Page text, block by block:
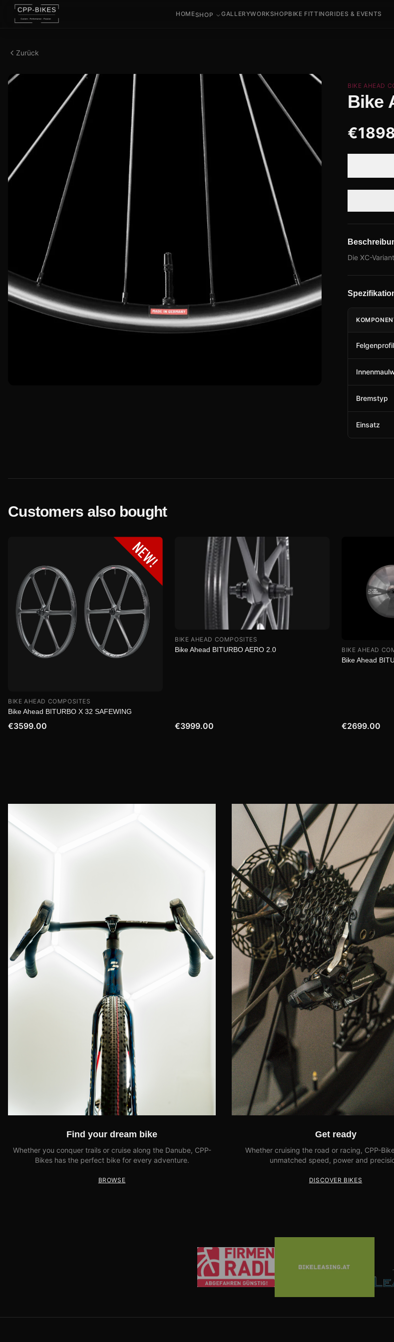
HOMESHOP GALLERYWORKSHOPBIKE FITTINGRIDES & EVENTS
Zurück
BIKE AHEAD
Bike
€
Die XC-
Felgenprofil
Bremstyp
Einsatz
Customers also bought
BIKE AHEAD COMPOSITES
Bike Ahead BITURBO X 32 SAFEWING
€3599.00
BIKE AHEAD COMPOSITES
Bike Ahead BITURBO AERO 2.0
€3999.00
BIKE AHEAD
Bike Ahead
€2699.00
Find your dream bike
Whether you conquer trails or cruise along the Danube, CPP-
Bikes has the perfect bike for every adventure.
BROWSE
Get ready
Whether cruising the road or racing, CPP-
unmatched speed, power and
DISCOVER BIKES